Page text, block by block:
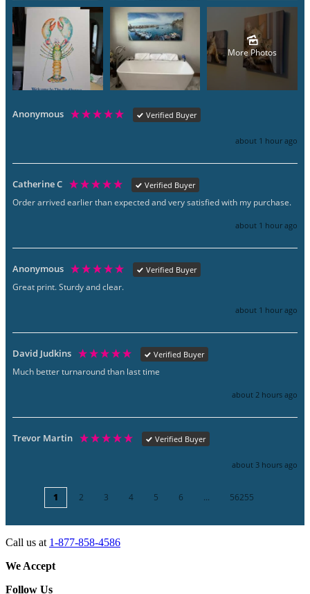
More Photos
Anonymous Verified Buyer
about 1 hour ago
Catherine C Verified Buyer
Order arrived earlier than expected and very satisfied with my purchase.
about 1 hour ago
Anonymous Verified Buyer
Great print. Sturdy and clear.
about 1 hour ago
David Judkins Verified Buyer
Much better turnaround than last time
about 2 hours ago
Trevor Martin Verified Buyer
about 3 hours ago
1 2 3 4 5 6 ... 56255
Call us at 1-877-858-4586
We Accept
Follow Us